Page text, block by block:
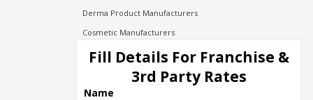
Derma Product Manufacturers
Cosmetic Manufacturers
Injection Manufacturers
Pharma Manufacturers
Pharma Contract Manufacturing
Fill Details For Franchise &
3rd Party Rates
Name